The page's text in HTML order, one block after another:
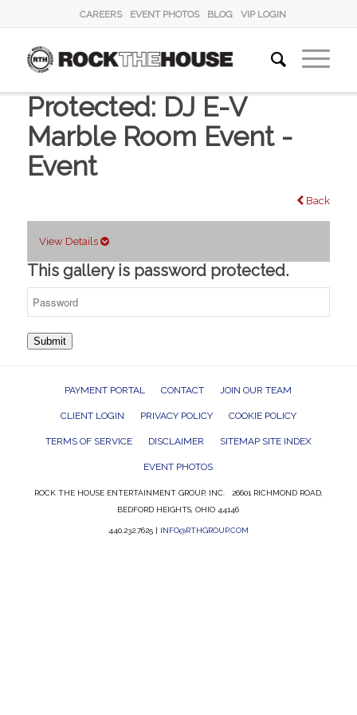
CAREERS EVENT PHOTOS BLOG VIP LOGIN
Protected: DJ E-V
Marble Room Event -
Event
Back
View Details
This gallery is password protected.
Submit
PAYMENT PORTAL CONTACT JOIN OUR TEAM
CLIENT LOGIN PRIVACY POLICY COOKIE POLICY
TERMS OF SERVICE DISCLAIMER SITEMAP SITE INDEX
EVENT PHOTOS
ROCK THE HOUSE ENTERTAINMENT GROUP, INC. 26601 RICHMOND ROAD,
BEDFORD HEIGHTS, OHIO 44146
440.232.7625 | INFO@RTHGROUP.COM